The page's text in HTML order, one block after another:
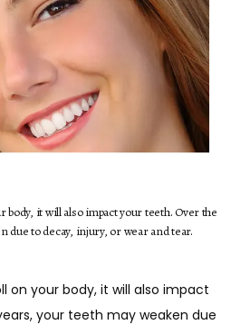
body, it will also impact your teeth. Over the
due to decay, injury, or wear and tear.
on your body, it will also impact
your teeth may weaken due